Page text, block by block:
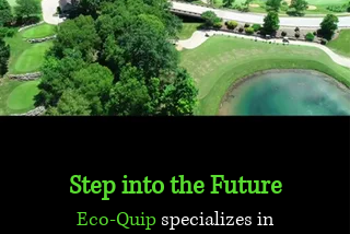
Step into the Future
Eco-Quip specializes in